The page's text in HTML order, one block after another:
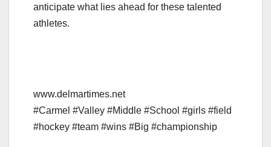
anticipate what lies ahead for these talented
athletes.
www.delmartimes.net
#Carmel #Valley #Middle #School #girls #field
#hockey #team #wins #Big #championship